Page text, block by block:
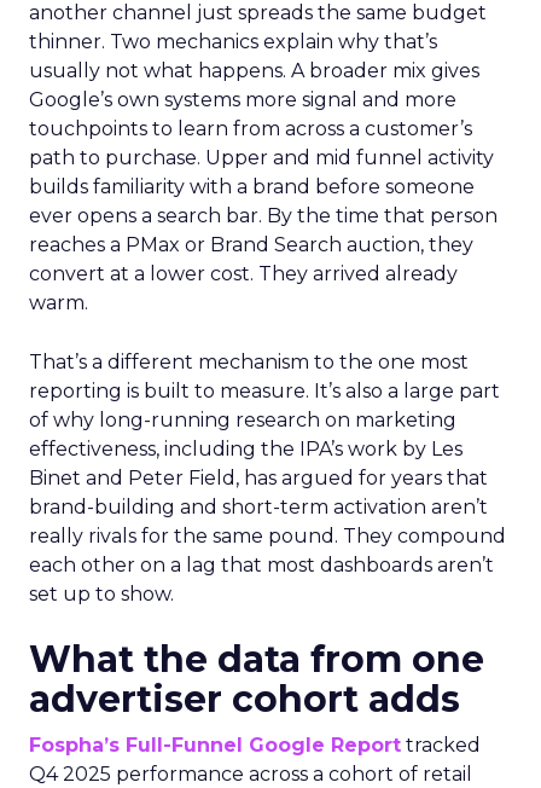
another channel just spreads the same budget
thinner. Two mechanics explain why that’s
usually not what happens. A broader mix gives
Google’s own systems more signal and more
touchpoints to learn from across a customer’s
path to purchase. Upper and mid funnel activity
builds familiarity with a brand before someone
ever opens a search bar. By the time that person
reaches a PMax or Brand Search auction, they
convert at a lower cost. They arrived already
warm.
That’s a different mechanism to the one most
reporting is built to measure. It’s also a large part
of why long-running research on marketing
effectiveness, including the IPA’s work by Les
Binet and Peter Field, has argued for years that
brand-building and short-term activation aren’t
really rivals for the same pound. They compound
each other on a lag that most dashboards aren’t
set up to show.
What the data from one
advertiser cohort adds
Fospha’s Full-Funnel Google Report tracked
Q4 2025 performance across a cohort of retail